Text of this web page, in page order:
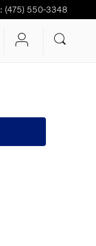
: (475) 550-3348